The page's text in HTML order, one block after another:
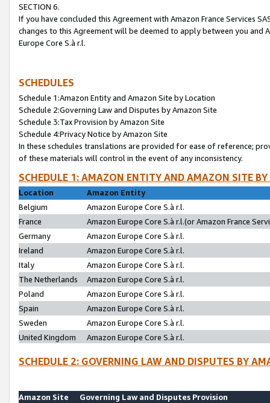
SECTION 6.
If you have concluded this Agreement with Amazon France Services
changes to this Agreement will be deemed to apply between you and
Europe Core S.à r.l.
SCHEDULES
Schedule 1:Amazon Entity and Amazon Site by Location
Schedule 2:Governing Law and Disputes by Amazon Site
Schedule 3:Tax Provision by Amazon Site
Schedule 4:Privacy Notice by Amazon Site
In these schedules translations are provided for ease of reference;
of these materials will control in the event of any inconsistency.
SCHEDULE 1: AMAZON ENTITY AND AMAZON SITE
Location
Amazon Entity
Belgium
Amazon Europe Core S.à r.l.
France
Amazon Europe Core S.à r.l.(or Amazon France
Germany
Amazon Europe Core S.à r.l.
Ireland
Amazon Europe Core S.à r.l.
Italy
Amazon Europe Core S.à r.l.
The Netherlands
Amazon Europe Core S.à r.l.
Poland
Amazon Europe Core S.à r.l.
Spain
Amazon Europe Core S.à r.l.
Sweden
Amazon Europe Core S.à r.l.
United Kingdom
Amazon Europe Core S.à r.l.
SCHEDULE 2: GOVERNING LAW AND DISPUTES BY
Amazon Site
Governing Law and Disputes Provision